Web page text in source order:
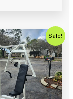
Sale!
Original
price
was:
$1,200.00.
Current
price
is:
$750.00.